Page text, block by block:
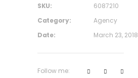
SKU:
6087210
Category:
Agency
Date:
March 23, 2018
Follow me: